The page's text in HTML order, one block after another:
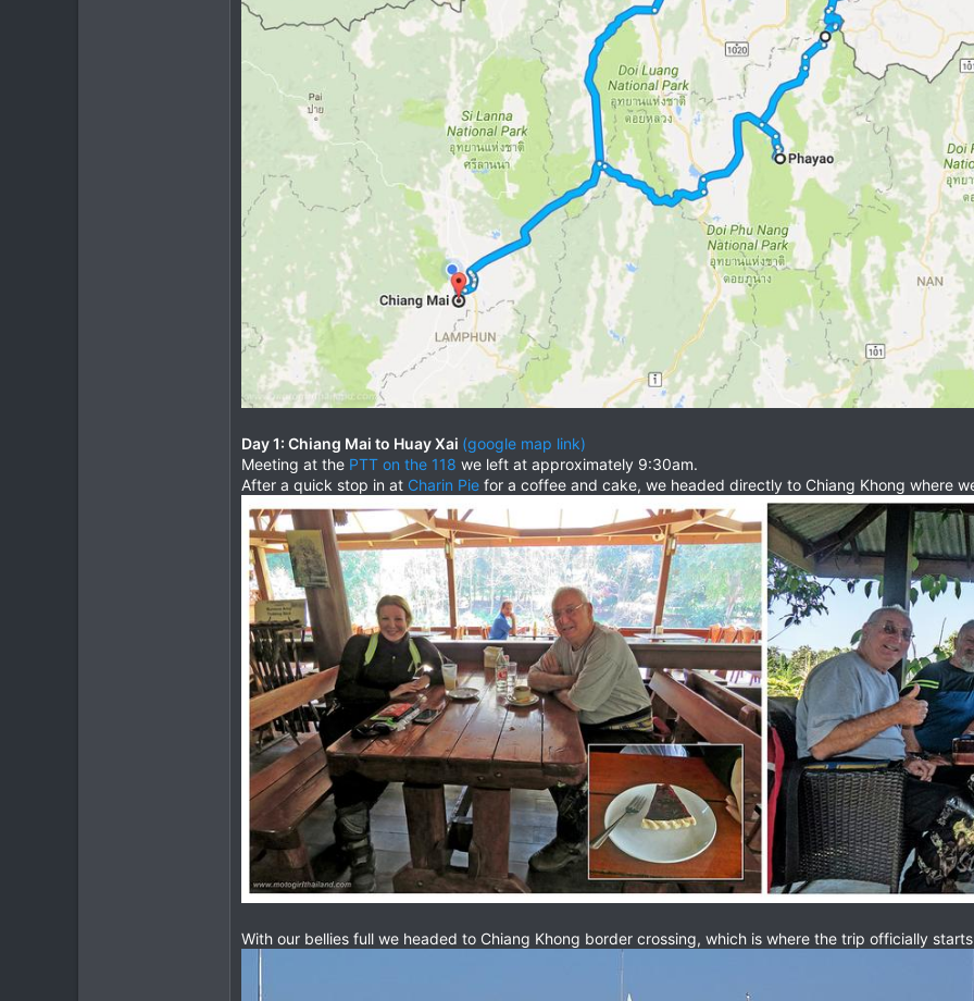
Day 1: Chiang Mai to Huay Xai (google map link)
Meeting at the PTT on the 118 we left at approximately 9:30am.
After a quick stop in at Charin Pie for a coffee and cake, we headed directly to Chiang Khong where
With our bellies full we headed to Chiang Khong border crossing, which is where the trip officially